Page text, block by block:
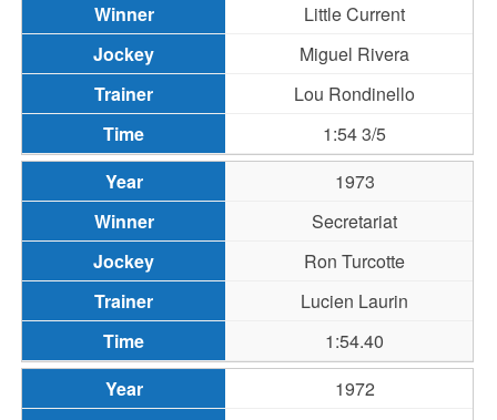
Little Current
Miguel Rivera
Lou Rondinello
1:54 3/5
1973
Secretariat
Ron Turcotte
Lucien Laurin
1:54.40
1972